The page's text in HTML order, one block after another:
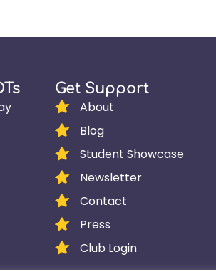
Get Support
About
Blog
Student Showcase
Newsletter
Contact
Press
Club Login